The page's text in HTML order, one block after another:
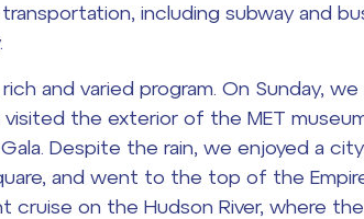
including subway and
and varied program. On Sunday,
visited the exterior of the MET
Despite the rain, we enjoyed a
and went to the top of the
cruise on the Hudson River, where